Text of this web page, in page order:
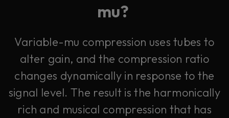
mu?
Variable-mu compression uses tubes to
alter gain, and the compression ratio
changes dynamically in response to the
signal level. The result is the harmonically
rich and musical compression that has